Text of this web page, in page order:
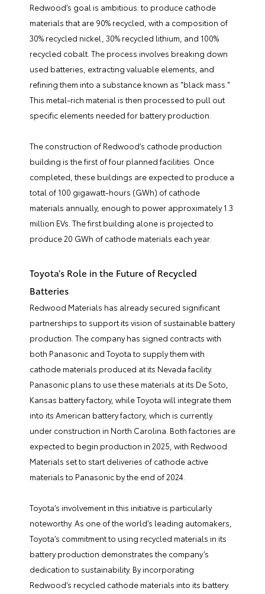
Redwood’s goal is ambitious: to produce cathode
materials that are 90% recycled, with a composition of
30% recycled nickel, 30% recycled lithium, and 100%
recycled cobalt. The process involves breaking down
used batteries, extracting valuable elements, and
refining them into a substance known as "black mass."
This metal-rich material is then processed to pull out
specific elements needed for battery production.
The construction of Redwood’s cathode production
building is the first of four planned facilities. Once
completed, these buildings are expected to produce a
total of 100 gigawatt-hours (GWh) of cathode
materials annually, enough to power approximately 1.3
million EVs. The first building alone is projected to
produce 20 GWh of cathode materials each year.
Toyota’s Role in the Future of Recycled
Batteries
Redwood Materials has already secured significant
partnerships to support its vision of sustainable battery
production. The company has signed contracts with
both Panasonic and Toyota to supply them with
cathode materials produced at its Nevada facility.
Panasonic plans to use these materials at its De Soto,
Kansas battery factory, while Toyota will integrate them
into its American battery factory, which is currently
under construction in North Carolina. Both factories are
expected to begin production in 2025, with Redwood
Materials set to start deliveries of cathode active
materials to Panasonic by the end of 2024.
Toyota’s involvement in this initiative is particularly
noteworthy. As one of the world’s leading automakers,
Toyota’s commitment to using recycled materials in its
battery production demonstrates the company’s
dedication to sustainability. By incorporating
Redwood’s recycled cathode materials into its battery